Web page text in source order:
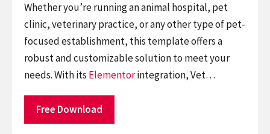
Whether you’re running an animal hospital, pet
clinic, veterinary practice, or any other type of pet-
focused establishment, this template offers a
robust and customizable solution to meet your
needs. With its Elementorintegration, Vet…
Free Download